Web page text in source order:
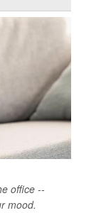
office --
mood.